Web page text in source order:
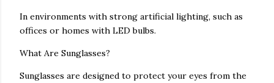
In environments with strong artificial lighting, such as
offices or homes with LED bulbs.
What Are Sunglasses?
Sunglasses are designed to protect your eyes from the